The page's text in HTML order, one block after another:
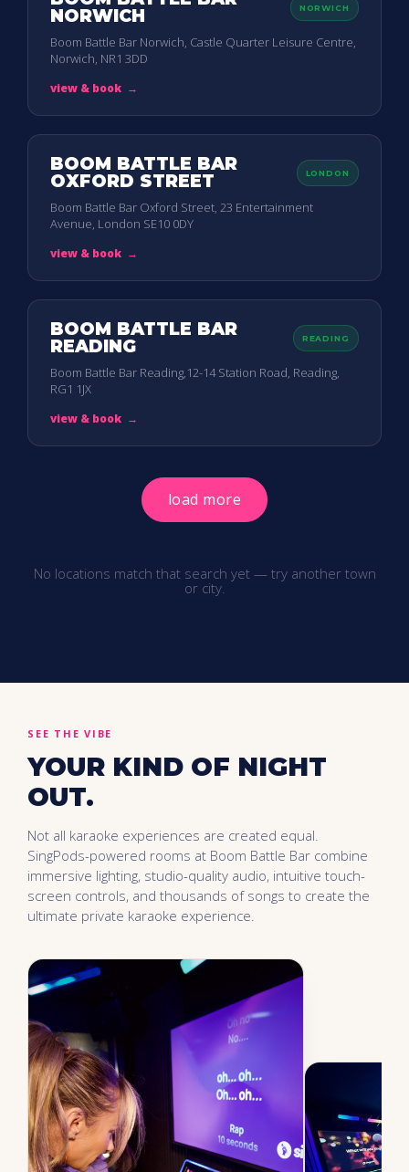
NORWICH
NORWICH
Boom Battle Bar Norwich, Castle Quarter Leisure Centre,
Norwich, NR1 3DD
view & book →
BOOM BATTLE BAR
OXFORD STREET
LONDON
Boom Battle Bar Oxford Street, 23 Entertainment
Avenue, London SE10 0DY
view & book →
BOOM BATTLE BAR
READING
READING
Boom Battle Bar Reading,12-14 Station Road, Reading,
RG1 1JX
view & book →
load more
No locations match that search yet — try another town
or city.
SEE THE VIBE
YOUR KIND OF NIGHT
OUT.
Not all karaoke experiences are created equal.
SingPods-powered rooms at Boom Battle Bar combine
immersive lighting, studio-quality audio, intuitive touch-
screen controls, and thousands of songs to create the
ultimate private karaoke experience.